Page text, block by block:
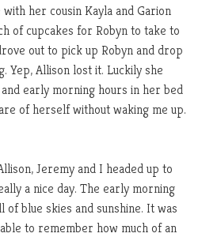
her cousin Kayla and Garion
of cupcakes for Robyn to take to
out to pick up Robyn and drop
Yep, Allison lost it. Luckily she
early morning hours in her bed
of herself without waking me up.
Jeremy and I headed up to
a nice day. The early morning
blue skies and sunshine. It was
to remember how much of an